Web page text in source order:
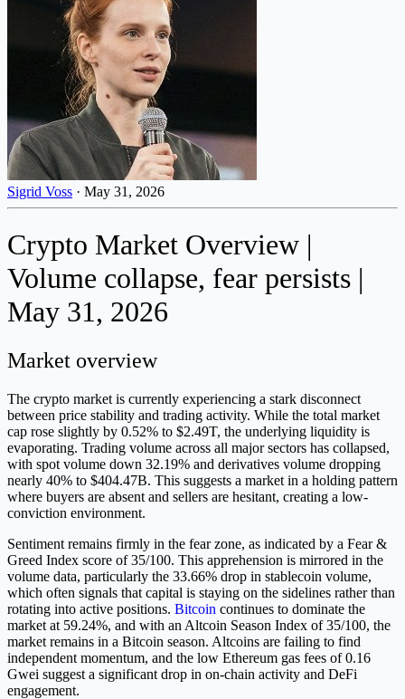
Sigrid Voss · May 31, 2026
Crypto Market Overview |
Volume collapse, fear persists |
May 31, 2026
Market overview
The crypto market is currently experiencing a stark disconnect
between price stability and trading activity. While the total market
cap rose slightly by 0.52% to $2.49T, the underlying liquidity is
evaporating. Trading volume across all major sectors has collapsed,
with spot volume down 32.19% and derivatives volume dropping
nearly 40% to $404.47B. This suggests a market in a holding pattern
where buyers are absent and sellers are hesitant, creating a low-
conviction environment.
Sentiment remains firmly in the fear zone, as indicated by a Fear &
Greed Index score of 35/100. This apprehension is mirrored in the
volume data, particularly the 33.66% drop in stablecoin volume,
which often signals that capital is staying on the sidelines rather than
rotating into active positions. Bitcoin continues to dominate the
market at 59.24%, and with an Altcoin Season Index of 35/100, the
market remains in a Bitcoin season. Altcoins are failing to find
independent momentum, and the low Ethereum gas fees of 0.16
Gwei suggest a significant drop in on-chain activity and DeFi
engagement.